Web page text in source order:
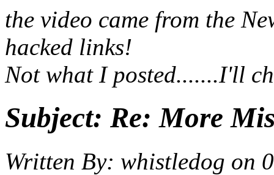
the video came from the
hacked links!
Not what I posted.......I'll
Subject: Re: More
Written By: whistledog on